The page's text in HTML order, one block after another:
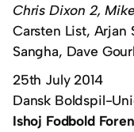
Chris Dixon 2,
Carsten List, Arjan
Sangha, Dave
25th July 2014
Dansk Boldspil-
Ishoj Fodbold